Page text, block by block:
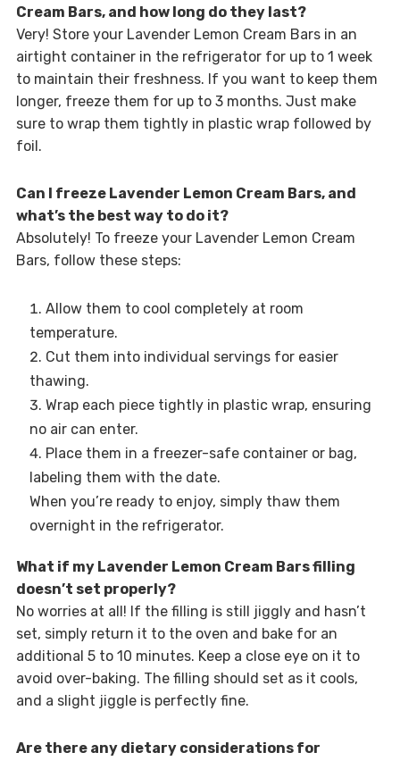
Cream Bars, and how long do they last?
Very! Store your Lavender Lemon Cream Bars in an
airtight container in the refrigerator for up to 1 week
to maintain their freshness. If you want to keep them
longer, freeze them for up to 3 months. Just make
sure to wrap them tightly in plastic wrap followed by
foil.
Can I freeze Lavender Lemon Cream Bars, and
what’s the best way to do it?
Absolutely! To freeze your Lavender Lemon Cream
Bars, follow these steps:
Allow them to cool completely at room
temperature.
Cut them into individual servings for easier
thawing.
Wrap each piece tightly in plastic wrap, ensuring
no air can enter.
Place them in a freezer-safe container or bag,
labeling them with the date.
When you’re ready to enjoy, simply thaw them
overnight in the refrigerator.
What if my Lavender Lemon Cream Bars filling
doesn’t set properly?
No worries at all! If the filling is still jiggly and hasn’t
set, simply return it to the oven and bake for an
additional 5 to 10 minutes. Keep a close eye on it to
avoid over-baking. The filling should set as it cools,
and a slight jiggle is perfectly fine.
Are there any dietary considerations for